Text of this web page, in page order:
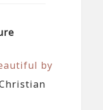
by